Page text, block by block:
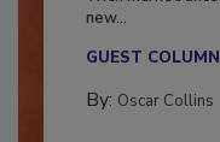
With market